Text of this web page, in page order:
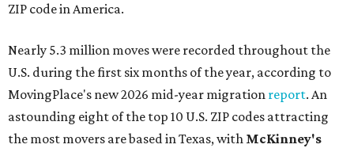
ZIP code in America.
Nearly 5.3 million moves were recorded throughout the
U.S. during the first six months of the year, according to
MovingPlace's new 2026 mid-year migration report. An
astounding eight of the top 10 U.S. ZIP codes attracting
the most movers are based in Texas, with McKinney's